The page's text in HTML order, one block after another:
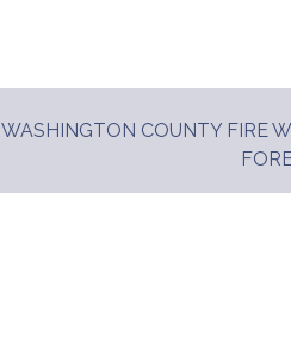
WASHINGTON COUNTY FIRE